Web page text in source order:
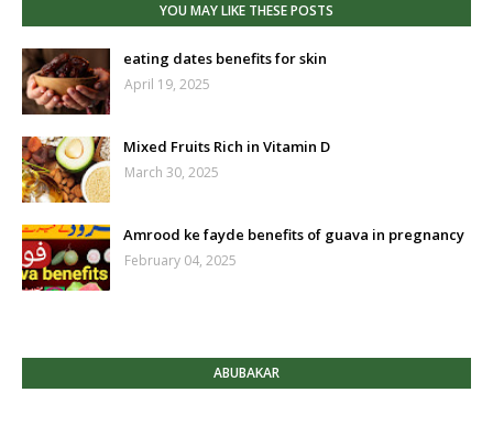
YOU MAY LIKE THESE POSTS
eating dates benefits for skin
April 19, 2025
Mixed Fruits Rich in Vitamin D
March 30, 2025
Amrood ke fayde benefits of guava in pregnancy
February 04, 2025
ABUBAKAR